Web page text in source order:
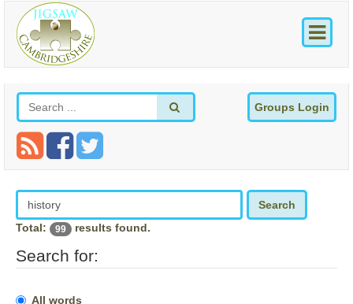
Groups Login
Search
Total:
99 results found.
Search for:
All words